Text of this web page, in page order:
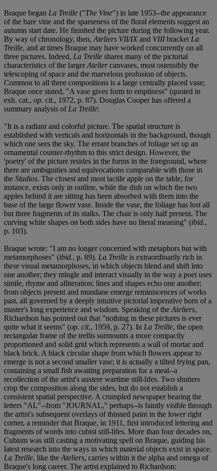
Braque began La Treille ("The Vine") in late 1953--the appearance
of the bare vine and the sparseness of the floral elements suggest an
autumn start date. He finished the picture during the following year.
By way of chronology, then, Ateliers VII/IX and VIIIbracket La
Treille, and at times Braque may have worked concurrently on all
three pictures. Indeed, La Treille shares many of the pictorial
characteristics of the largerAteliercanvases, most ostensibly the
telescoping of space and the marvelous profusion of objects.
Common to all three compositions is a large centrally placed vase;
Braque once stated, "A vase gives form to emptiness" (quoted in
exh. cat., op. cit., 1972, p. 87). Douglas Cooper has offered a
summary analysis of La Treille:
"It is a radiant and colorful picture. The spatial structure is
established with verticals and horizontals in the background, though
which one sees the sky. The errant branches of foliage set up an
ornamental counter-rhythm to this strict design. However, the
'poetry' of the picture resides in the forms in the foreground, where
there are ambiguities and equivocations comparable with those in
the Studios. The closest and most tactile apple on the table, for
instance, exists only in outline, while the dish on which the two
apples behind it are sitting has been absorbed with them into the
base of the large flower vase. Inside the vase, the foliage has lost all
but three fragments of its stalks. The chair is only half present. The
curving white shapes on both sides have no literal meaning" (ibid.,
p. 103).
Braque wrote: "I am no longer concerned with metaphors but with
metamorphoses" (ibid., p. 89). La Treille is extraordinarily rich in
these visual metamorphoses, in which objects blend and shift into
one another; they mingle and interact visually in the way a poet uses
simile, rhyme and alliteration; lines and shapes echo one another;
from objects present and mundane emerge reminiscences of works
past, all governed by a deeply intuitive pictorial imperative born of a
master's long experience and wisdom. Speaking of the Ateliers,
Richardson has pointed out that "nothing in these pictures is ever
quite what it seems" (op. cit., 1959, p. 27). In La Treille, the open
rectangular frame of the trellis surmounts a more compactly
proportioned and solid grid which represents a wall of mortar and
black brick. A black circular shape from which flowers appear to
emerge is not a second smaller vase; it is actually a tilted frying pan,
containing a small fish awaiting preparation for a meal--a
recollection of the artist's austere wartime still-lifes. Two shutters
crop the composition along the sides, but do not establish a
consistent spatial perspective. A crumpled newspaper bearing the
letters "AL"--from "JOURNAL," perhaps--is faintly visible through
the artist's subsequent overlays of thinned paint in the lower right
corner, a reminder that Braque, in 1911, first introduced lettering and
fragments of words into cubist still-lifes. More than four decades on,
Cubism was still casting a motivating spell on Braque, guiding his
latest research into the ways in which material objects exist in space.
La Treille, like the Ateliers, carries within it the alpha and omega of
Braque's long career. The artist explained to Richardson: